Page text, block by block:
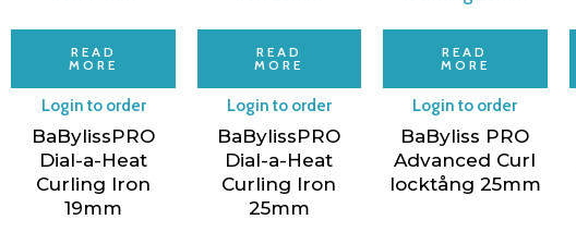
READ
MORE
Login to order
BaBylissPRO
Dial-a-Heat
Curling Iron
19mm
READ
MORE
Login to order
BaBylissPRO
Dial-a-Heat
Curling Iron
25mm
READ
MORE
Login to order
BaByliss PRO
Advanced Curl
locktång 25mm